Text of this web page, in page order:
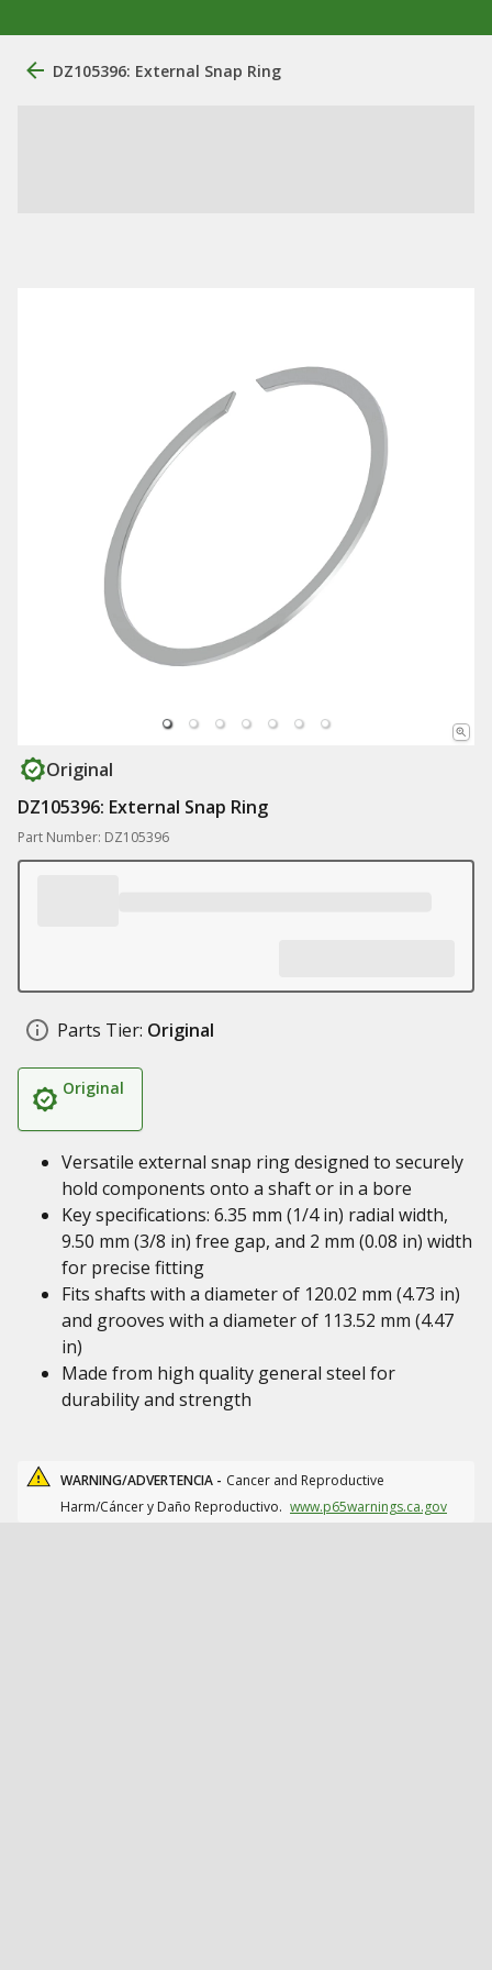
DZ105396: External Snap Ring
Original
DZ105396: External Snap Ring
Part Number: DZ105396
Parts Tier: Original
Original
Versatile external snap ring designed to securely
hold components onto a shaft or in a bore
Key specifications: 6.35 mm (1/4 in) radial width,
9.50 mm (3/8 in) free gap, and 2 mm (0.08 in) width
for precise fitting
Fits shafts with a diameter of 120.02 mm (4.73 in)
and grooves with a diameter of 113.52 mm (4.47
in)
Made from high quality general steel for
durability and strength
WARNING/ADVERTENCIA - Cancer and Reproductive
Harm/Cáncer y Daño Reproductivo. www.p65warnings.ca.gov